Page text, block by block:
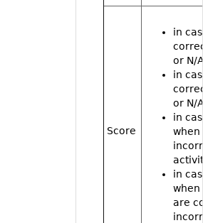
Score
in
or N/
in
or N/
in
when
in
when
are